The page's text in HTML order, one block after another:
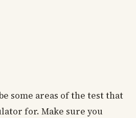
some areas of the test that
for. Make sure you